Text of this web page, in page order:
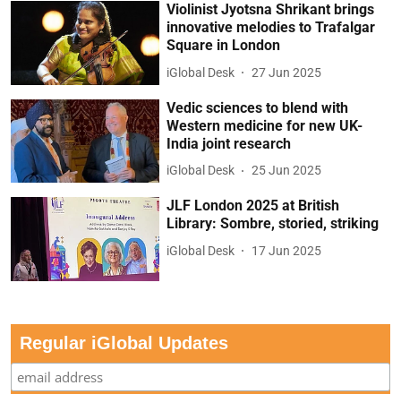
Violinist Jyotsna Shrikant brings
innovative melodies to Trafalgar
Square in London
iGlobal Desk 27 Jun 2025
Vedic sciences to blend with
Western medicine for new UK-
India joint research
iGlobal Desk 25 Jun 2025
JLF London 2025 at British
Library: Sombre, storied, striking
iGlobal Desk 17 Jun 2025
Regular iGlobal Updates